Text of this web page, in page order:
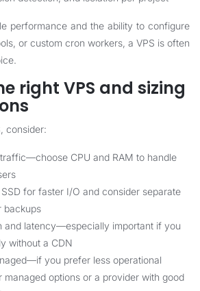
performance and the ability to configure
or custom cron workers, a VPS is often
right VPS and sizing
consider:
CPU and RAM to handle
for faster I/O and consider separate
backups
and latency—especially important if you
without a CDN
you prefer less operational
managed options or a provider with good